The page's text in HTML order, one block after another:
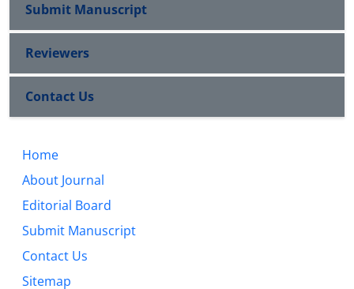
Submit Manuscript
Reviewers
Contact Us
Home
About Journal
Editorial Board
Submit Manuscript
Contact Us
Sitemap